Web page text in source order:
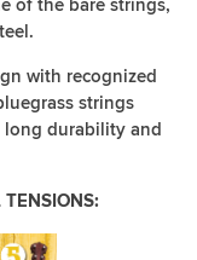
of the bare strings,
with recognized
strings
long durability and
TENSIONS: